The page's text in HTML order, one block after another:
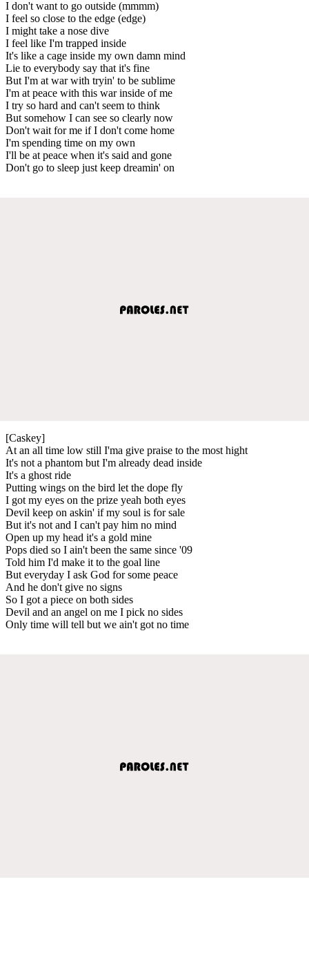
I don't want to go outside (mmmm)
I feel so close to the edge (edge)
I might take a nose dive
I feel like I'm trapped inside
It's like a cage inside my own damn mind
Lie to everybody say that it's fine
But I'm at war with tryin' to be sublime
I'm at peace with this war inside of me
I try so hard and can't seem to think
But somehow I can see so clearly now
Don't wait for me if I don't come home
I'm spending time on my own
I'll be at peace when it's said and gone
Don't go to sleep just keep dreamin' on
[Caskey]
At an all time low still I'ma give praise to the most hight
It's not a phantom but I'm already dead inside
It's a ghost ride
Putting wings on the bird let the dope fly
I got my eyes on the prize yeah both eyes
Devil keep on askin' if my soul is for sale
But it's not and I can't pay him no mind
Open up my head it's a gold mine
Pops died so I ain't been the same since '09
Told him I'd make it to the goal line
But everyday I ask God for some peace
And he don't give no signs
So I got a piece on both sides
Devil and an angel on me I pick no sides
Only time will tell but we ain't got no time